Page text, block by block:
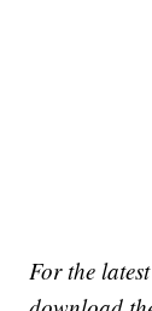
For the